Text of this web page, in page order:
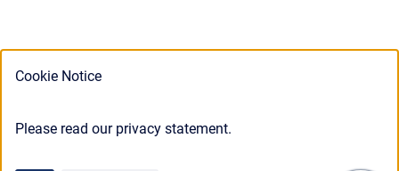
Cookie Notice
Please read our privacy statement.